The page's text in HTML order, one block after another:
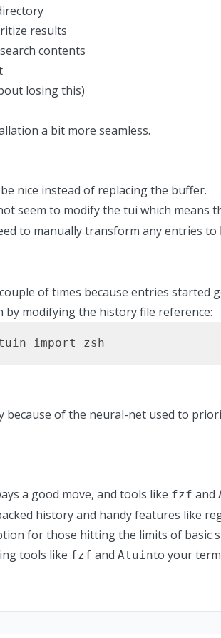
results
contents
losing this)
a bit more seamless.
nice instead of replacing the buffer.
seem to modify the tui which means
to manually transform any entries to
of times because entries started
modifying the history file reference:
import zsh
because of the neural-net used to
a good move, and tools like fzf and
history and handy features like
for those hitting the limits of
tools like fzf and Atuinto your